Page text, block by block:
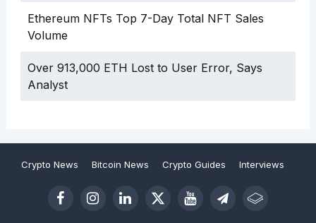
Ethereum NFTs Top 7-Day Total NFT Sales
Volume
Over 913,000 ETH Lost to User Error, Says
Analyst
Crypto News Bitcoin News Crypto Guides Interviews